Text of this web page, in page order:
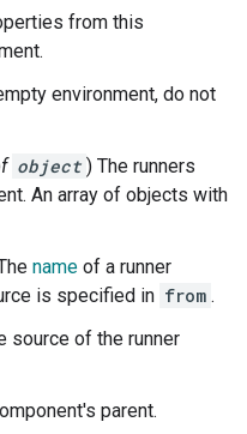
from this
environment, do not
object ) The runners
An array of objects with
name of a runner
is specified in from .
source of the runner
parent.